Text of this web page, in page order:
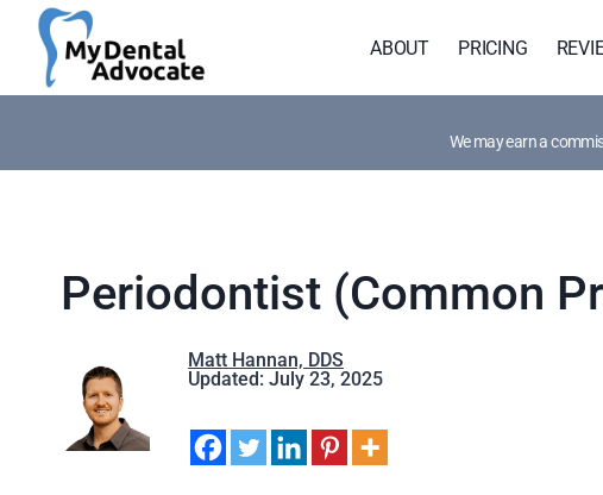
Skip
content
ABOUT PRICING
We may earn a
Periodontist (Common
Matt Hannan, DDS
Updated: July 23, 2025